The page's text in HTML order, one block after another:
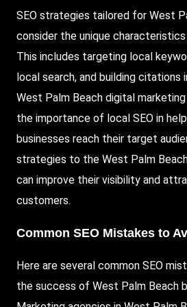
SEO strategies tailored for West
consider the unique
This includes targeting local
local search, and building citations
West Palm Beach digital
the importance of local SEO in
businesses reach their target
strategies to the West Palm
can improve their visibility and
customers.
Common SEO Mistakes to
Here are several common SEO
the success of West Palm Beach